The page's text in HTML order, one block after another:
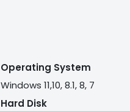
Operating System
Windows 11,10, 8.1, 8, 7
Hard Disk